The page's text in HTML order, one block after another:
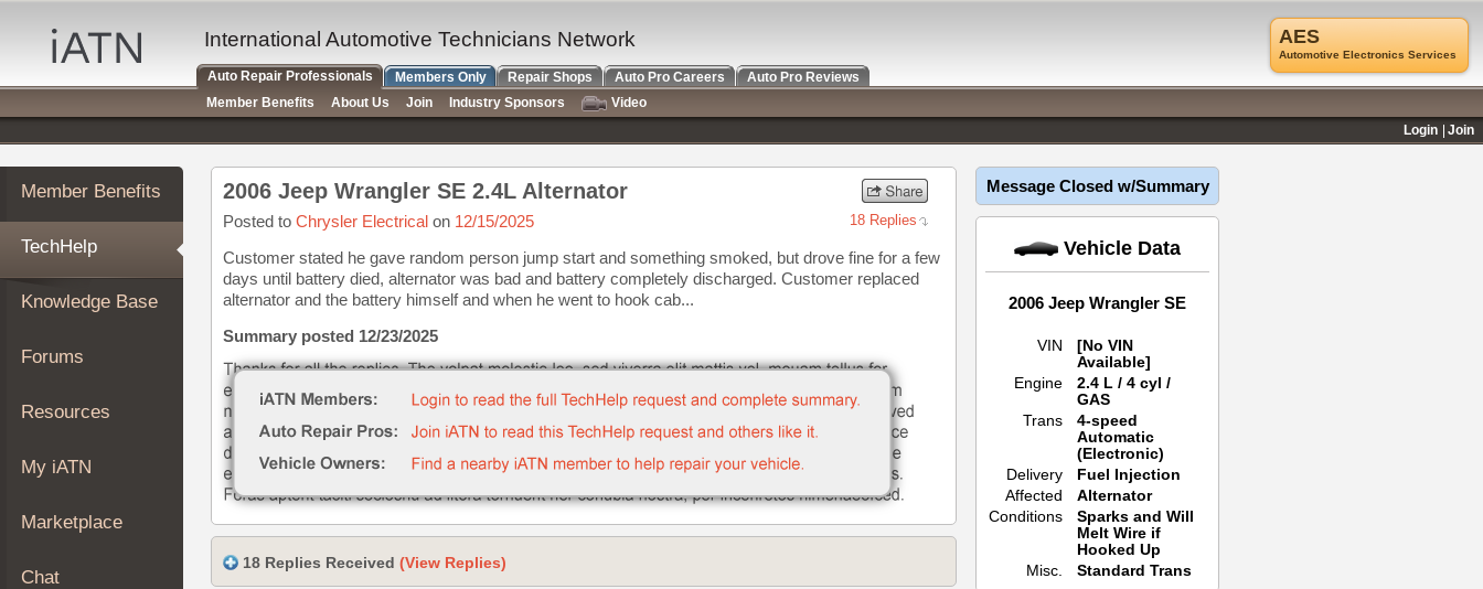
Auto
Repair
Pros
Member
Benefits
TechHelp
Knowledge
Base
Forums
Resources
My
About
Join
Member Benefits
TechHelp
Knowledge Base
Forums
Resources
My iATN
Marketplace
Chat
2006 Jeep Wrangler SE 2.4L Alternator
Posted to Chrysler Electrical on 12/15/2025 18 Replies
Customer stated he gave random person jump start and something smoked, but drove fine for a few
days until battery died, alternator was bad and battery completely discharged. Customer replaced
alternator and the battery himself and when he went to hook cab...
Summary posted 12/23/2025
18 Replies Received (View Replies)
Message Closed w/Summary
Vehicle Data
2006 Jeep Wrangler SE
VIN
[No VIN
Available]
Engine
2.4 L / 4 cyl /
GAS
Trans
4-speed
Automatic
(Electronic)
Delivery
Fuel Injection
Affected
Alternator
Conditions
Sparks and Will
Melt Wire if
Hooked Up
Misc.
Standard Trans
AES
Automotive Electronics Services
International Automotive Technicians Network
Auto Repair Professionals Members Only Repair Shops Auto Pro Careers
Auto Pro Reviews
Member Benefits
About Us Join Industry Sponsors
Video
Login
Join